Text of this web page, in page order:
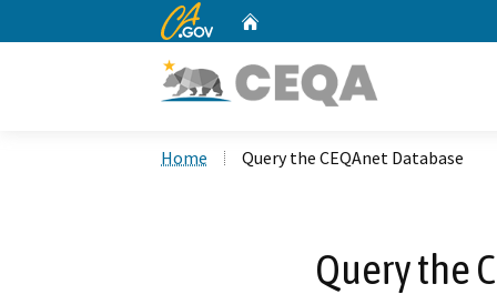
CA.gov
Home Query the CEQAnet Database
Query the